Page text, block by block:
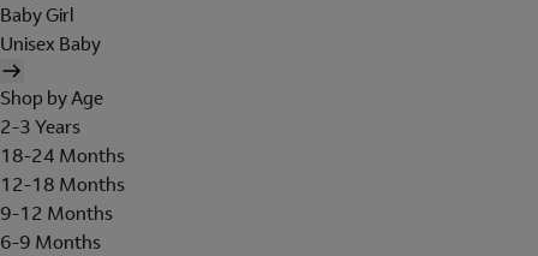
Baby Girl
Unisex Baby
Shop by Age
2-3 Years
18-24 Months
12-18 Months
9-12 Months
6-9 Months